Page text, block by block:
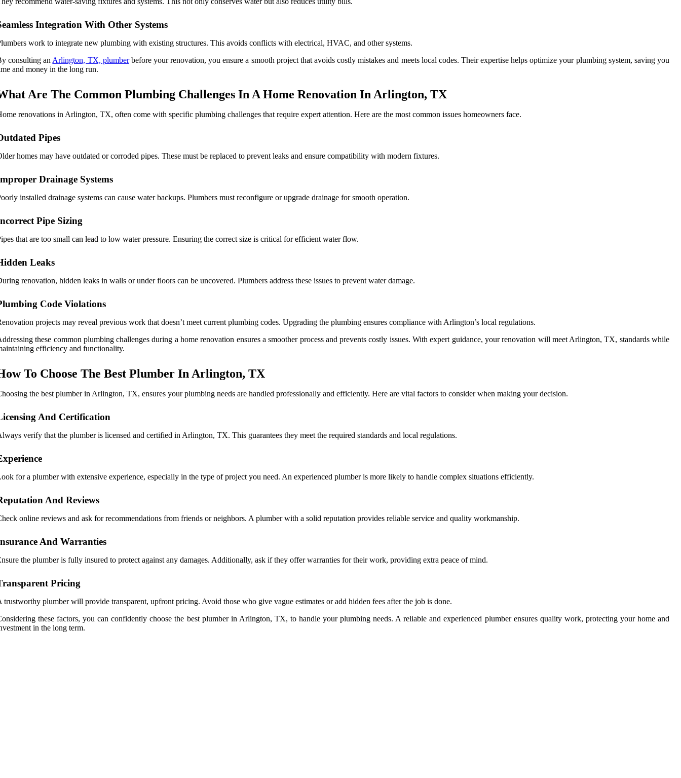
Integration With Other Systems
work to integrate new plumbing with existing structures. This avoids conflicts with electrical, HVAC, and other systems.
consulting an Arlington, TX, plumberbefore your renovation, you ensure a smooth project that avoids costly mistakes and meets local codes. Their expertise helps optimize your plumbing system, saving you
and money in the long run.
Are The Common Plumbing Challenges In A Home Renovation In Arlington, TX
renovations in Arlington, TX, often come with specific plumbing challenges that require expert attention. Here are the most common issues homeowners face.
Pipes
homes may have outdated or corroded pipes. These must be replaced to prevent leaks and ensure compatibility with modern fixtures.
Drainage Systems
installed drainage systems can cause water backups. Plumbers must reconfigure or upgrade drainage for smooth operation.
Pipe Sizing
that are too small can lead to low water pressure. Ensuring the correct size is critical for efficient water flow.
Leaks
renovation, hidden leaks in walls or under floors can be uncovered. Plumbers address these issues to prevent water damage.
Code Violations
projects may reveal previous work that doesn’t meet current plumbing codes. Upgrading the plumbing ensures compliance with Arlington’s local regulations.
these common plumbing challenges during a home renovation ensures a smoother process and prevents costly issues. With expert guidance, your renovation will meet Arlington, TX, standards while
efficiency and functionality.
To Choose The Best Plumber In Arlington, TX
the best plumber in Arlington, TX, ensures your plumbing needs are handled professionally and efficiently. Here are vital factors to consider when making your decision.
And Certification
verify that the plumber is licensed and certified in Arlington, TX. This guarantees they meet the required standards and local regulations.
for a plumber with extensive experience, especially in the type of project you need. An experienced plumber is more likely to handle complex situations efficiently.
And Reviews
online reviews and ask for recommendations from friends or neighbors. A plumber with a solid reputation provides reliable service and quality workmanship.
And Warranties
the plumber is fully insured to protect against any damages. Additionally, ask if they offer warranties for their work, providing extra peace of mind.
Pricing
trustworthy plumber will provide transparent, upfront pricing. Avoid those who give vague estimates or add hidden fees after the job is done.
these factors, you can confidently choose the best plumber in Arlington, TX, to handle your plumbing needs. A reliable and experienced plumber ensures quality work, protecting your home and
in the long term.